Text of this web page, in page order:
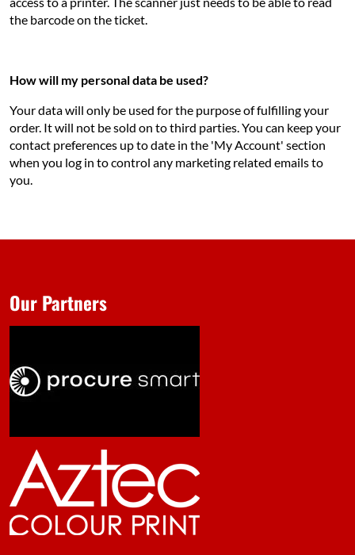
the barcode on the ticket.
How will my personal data be used?
Your data will only be used for the purpose of fulfilling your
order. It will not be sold on to third parties. You can keep your
contact preferences up to date in the 'My Account' section
when you log in to control any marketing related emails to
you.
Our Partners